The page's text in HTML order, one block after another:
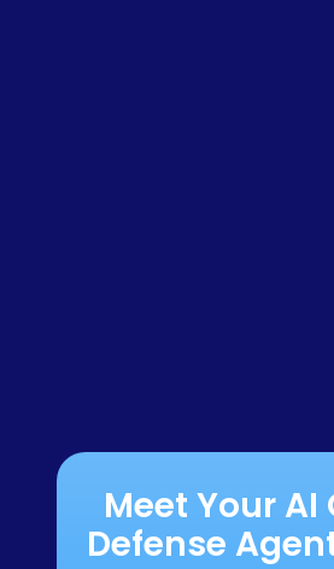
Meet Your AI
Defense